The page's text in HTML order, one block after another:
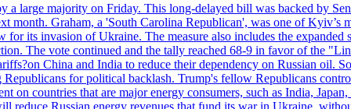
a large majority on Friday. This long-delayed bill was backed by
month. Graham, a 'South Carolina Republican', was one of
its invasion of Ukraine. The measure also includes the expanded
The vote continued and the tally reached 68-9 in favor of the
China and India to reduce their dependency on Russian oil.
for political backlash. Trump's fellow Republicans
on countries that are major energy consumers, such as India,
reduce Russian energy revenues that fund its war in Ukraine,